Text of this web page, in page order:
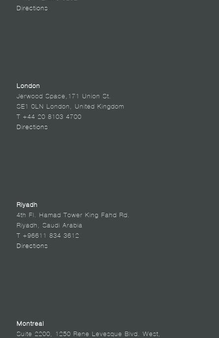
Directions
London
Jerwood Space,171 Union St.
SE1 0LN London, United Kingdom
T +44 20 8103 4700
Directions
Riyadh
4th Fl. Hamad Tower King Fahd Rd.
Riyadh, Saudi Arabia
T +96611 834 3612
Directions
Montreal
Suite 2200, 1250 Rene Levesque Blvd. West,